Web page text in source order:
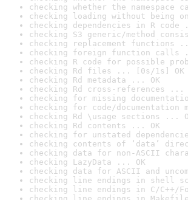
checking whether the
checking loading without being
checking dependencies in R code
checking S3 generic/method
checking replacement functions
checking foreign function calls
checking R code for possible
checking Rd files ... [0s/1s] OK
checking Rd metadata ... OK
checking Rd cross-references ...
checking for missing
checking for code/documentation
checking Rd \usage sections ...
checking Rd contents ... OK
checking for unstated
checking contents of ‘data’
checking data for non-ASCII
checking LazyData ... OK
checking data for ASCII and
checking line endings in shell
checking line endings in C/C++/